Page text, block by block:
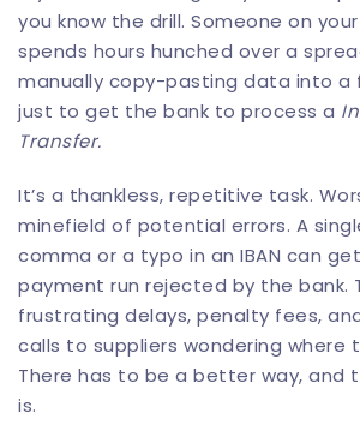
you know the drill. Someone on
spends hours hunched over a
manually copy-pasting data into a
just to get the bank to process a
Transfer.
It’s a thankless, repetitive task.
minefield of potential errors. A
comma or a typo in an IBAN can
payment run rejected by the bank.
frustrating delays, penalty fees,
calls to suppliers wondering where
There has to be a better way, and
is.